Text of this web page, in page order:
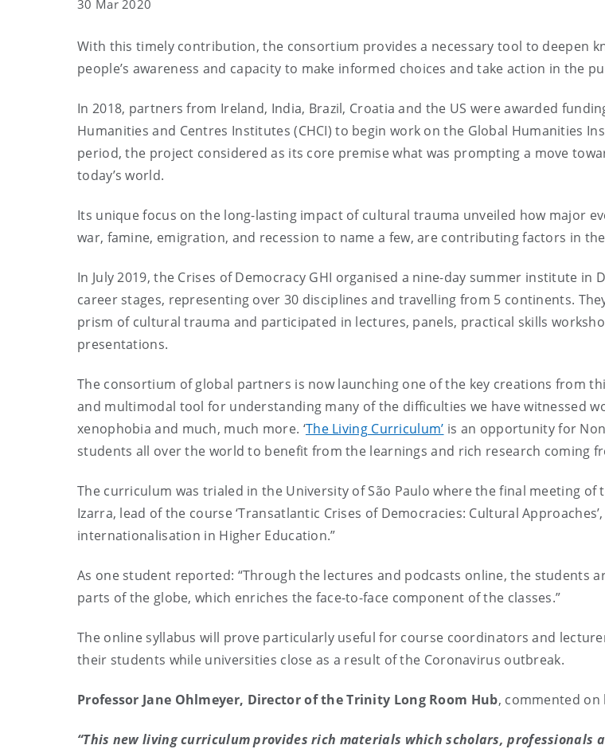
30 Mar 2020
With this timely contribution, the consortium provides a necessary tool to deepen
people’s awareness and capacity to make informed choices and take action in the
In 2018, partners from Ireland, India, Brazil, Croatia and the US were awarded
Humanities and Centres Institutes (CHCI) to begin work on the Global Humanities
period, the project considered as its core premise what was prompting a move
today’s world.
Its unique focus on the long-lasting impact of cultural trauma unveiled how major
war, famine, emigration, and recession to name a few, are contributing factors in
In July 2019, the Crises of Democracy GHI organised a nine-day summer institute
career stages, representing over 30 disciplines and travelling from 5 continents.
prism of cultural trauma and participated in lectures, panels, practical skills
presentations.
The consortium of global partners is now launching one of the key creations from
and multimodal tool for understanding many of the difficulties we have witnessed
xenophobia and much, much more. ‘The Living Curriculum’ is an opportunity for
students all over the world to benefit from the learnings and rich research coming
The curriculum was trialed in the University of São Paulo where the final meeting
Izarra, lead of the course ‘Transatlantic Crises of Democracies: Cultural
internationalisation in Higher Education.”
As one student reported: “Through the lectures and podcasts online, the students
parts of the globe, which enriches the face-to-face component of the classes.”
The online syllabus will prove particularly useful for course coordinators and
their students while universities close as a result of the Coronavirus outbreak.
Professor Jane Ohlmeyer, Director of the Trinity Long Room Hub, commented
“This new living curriculum provides rich materials which scholars, professionals